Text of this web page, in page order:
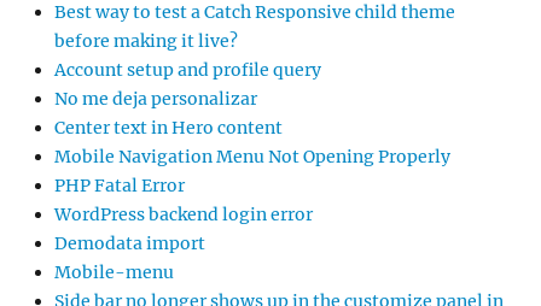
Best way to test a Catch Responsive child theme
before making it live?
Account setup and profile query
No me deja personalizar
Center text in Hero content
Mobile Navigation Menu Not Opening Properly
PHP Fatal Error
WordPress backend login error
Demodata import
Mobile-menu
Side bar no longer shows up in the customize panel in